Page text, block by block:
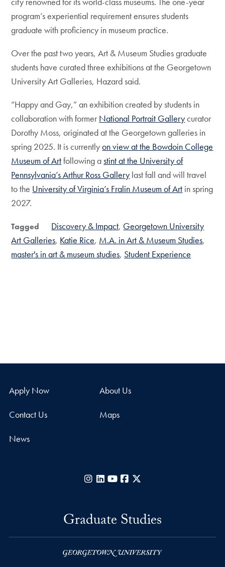
program’s experiential requirement ensures students
graduate with proficiency in museum practice.
Over the past two years, Art & Museum Studies graduate
students have curated three exhibitions at the Georgetown
University Art Galleries, Hazard said.
“Happy and Gay,” an exhibition created by students in
collaboration with former National Portrait Gallerycurator
Dorothy Moss, originated at the Georgetown galleries in
spring 2025. It is currentlyon view at the Bowdoin College
Museum of Artfollowing astint at the University of
Pennsylvania’s Arthur Ross Gallery last fall and will travel
to the University of Virginia’s Fralin Museum of Art in spring
2027.
Tagged Discovery & Impact Georgetown University
Art Galleries Katie Rice M.A. in Art & Museum Studies
master's in art & museum studies Student Experience
Apply Now About Us
Contact Us Maps
News
Instagram
LinkedIn
YouTubeFacebook
Graduate Studies